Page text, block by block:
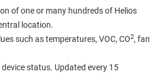
of one or many hundreds of Helios
location.
such as temperatures, VOC, CO2, fan
status. Updated every 15